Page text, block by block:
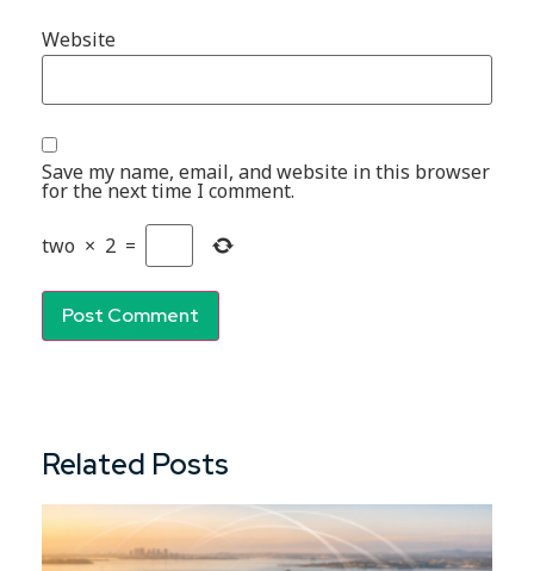
Website
Save my name, email, and website in this browser
for the next time I comment.
two × 2 =
Related Posts